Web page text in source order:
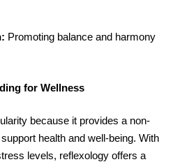
Promoting balance and harmony
for Wellness
because it provides a non-
health and well-being. With
levels, reflexology offers a